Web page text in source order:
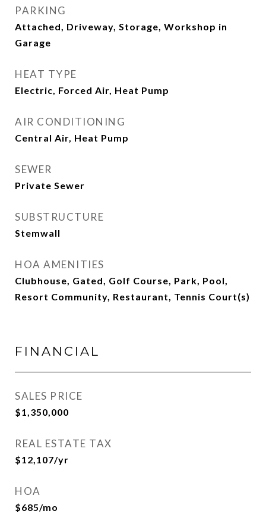
PARKING
Attached, Driveway, Storage, Workshop in
Garage
HEAT TYPE
Electric, Forced Air, Heat Pump
AIR CONDITIONING
Central Air, Heat Pump
SEWER
Private Sewer
SUBSTRUCTURE
Stemwall
HOA AMENITIES
Clubhouse, Gated, Golf Course, Park, Pool,
Resort Community, Restaurant, Tennis Court(s)
FINANCIAL
SALES PRICE
$1,350,000
REAL ESTATE TAX
$12,107/yr
HOA
$685/mo